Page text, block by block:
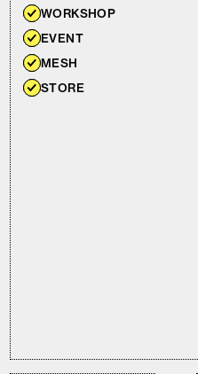
EVENT
WORKSHOP
MESH
STORE